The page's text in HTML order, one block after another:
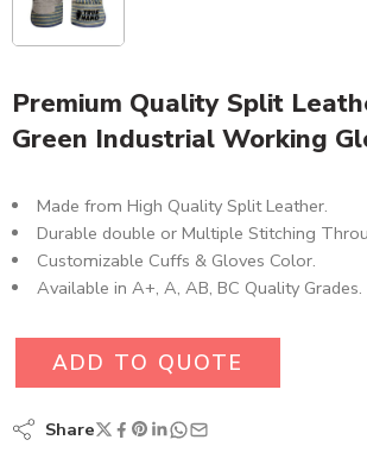
Premium Quality Split
Green Industrial Working
Made from High Quality Split Leather.
Durable double or Multiple Stitching
Customizable Cuffs & Gloves Color.
Available in A+, A, AB, BC Quality Grades.
ADD TO QUOTE
Share